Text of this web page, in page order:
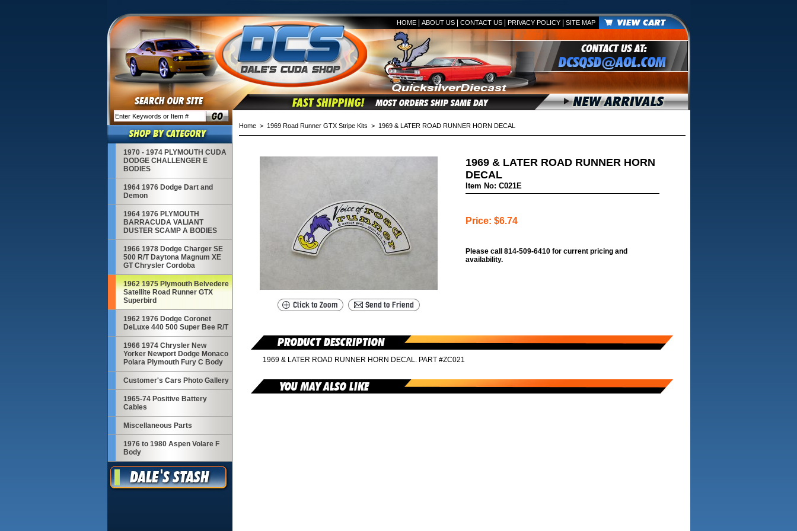
HOME| ABOUT US| CONTACT US| PRIVACY POLICY| SITE MAP
1970 - 1974 PLYMOUTH CUDA
DODGE CHALLENGER E
BODIES
1964 1976 Dodge Dart and
Demon
1964 1976 PLYMOUTH
BARRACUDA VALIANT
DUSTER SCAMP A BODIES
1966 1978 Dodge Charger SE
500 R/T Daytona Magnum XE
GT Chrysler Cordoba
1962 1975 Plymouth Belvedere
Satellite Road Runner GTX
Superbird
1962 1976 Dodge Coronet
DeLuxe 440 500 Super Bee R/T
1966 1974 Chrysler New
Yorker Newport Dodge Monaco
Polara Plymouth Fury C Body
Customer's Cars Photo Gallery
1965-74 Positive Battery
Cables
Miscellaneous Parts
1976 to 1980 Aspen Volare F
Body
Home> 1969 Road Runner GTX Stripe Kits > 1969 & LATER ROAD RUNNER HORN DECAL
1969 & LATER ROAD RUNNER HORN
DECAL
Item No: C021E
Price: $6.74
Please call 814-509-6410 for current pricing and
availability.
1969 & LATER ROAD RUNNER HORN DECAL. PART #ZC021